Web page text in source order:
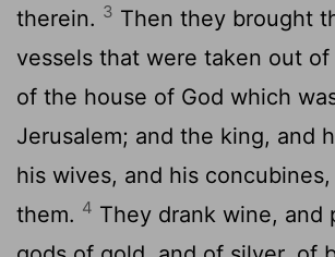
therein. 3 Then they brought
vessels that were taken out
of the house of God which
Jerusalem; and the king, and
his wives, and his
them. 4 They drank wine, and